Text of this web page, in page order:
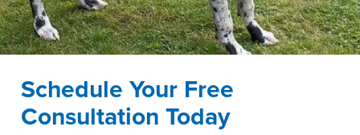
Schedule Your Free
Consultation Today